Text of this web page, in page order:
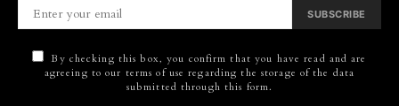
SUBSCRIBE
By checking this box, you confirm that you have read and are
agreeing to our terms of use regarding the storage of the data
submitted through this form.